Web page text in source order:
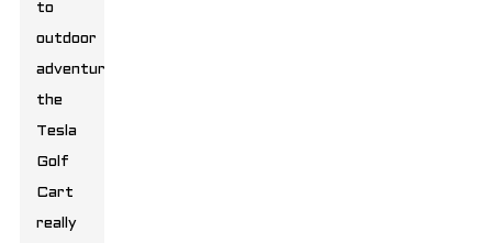
to
outdoor
adventures,
the
Tesla
Golf
Cart
really